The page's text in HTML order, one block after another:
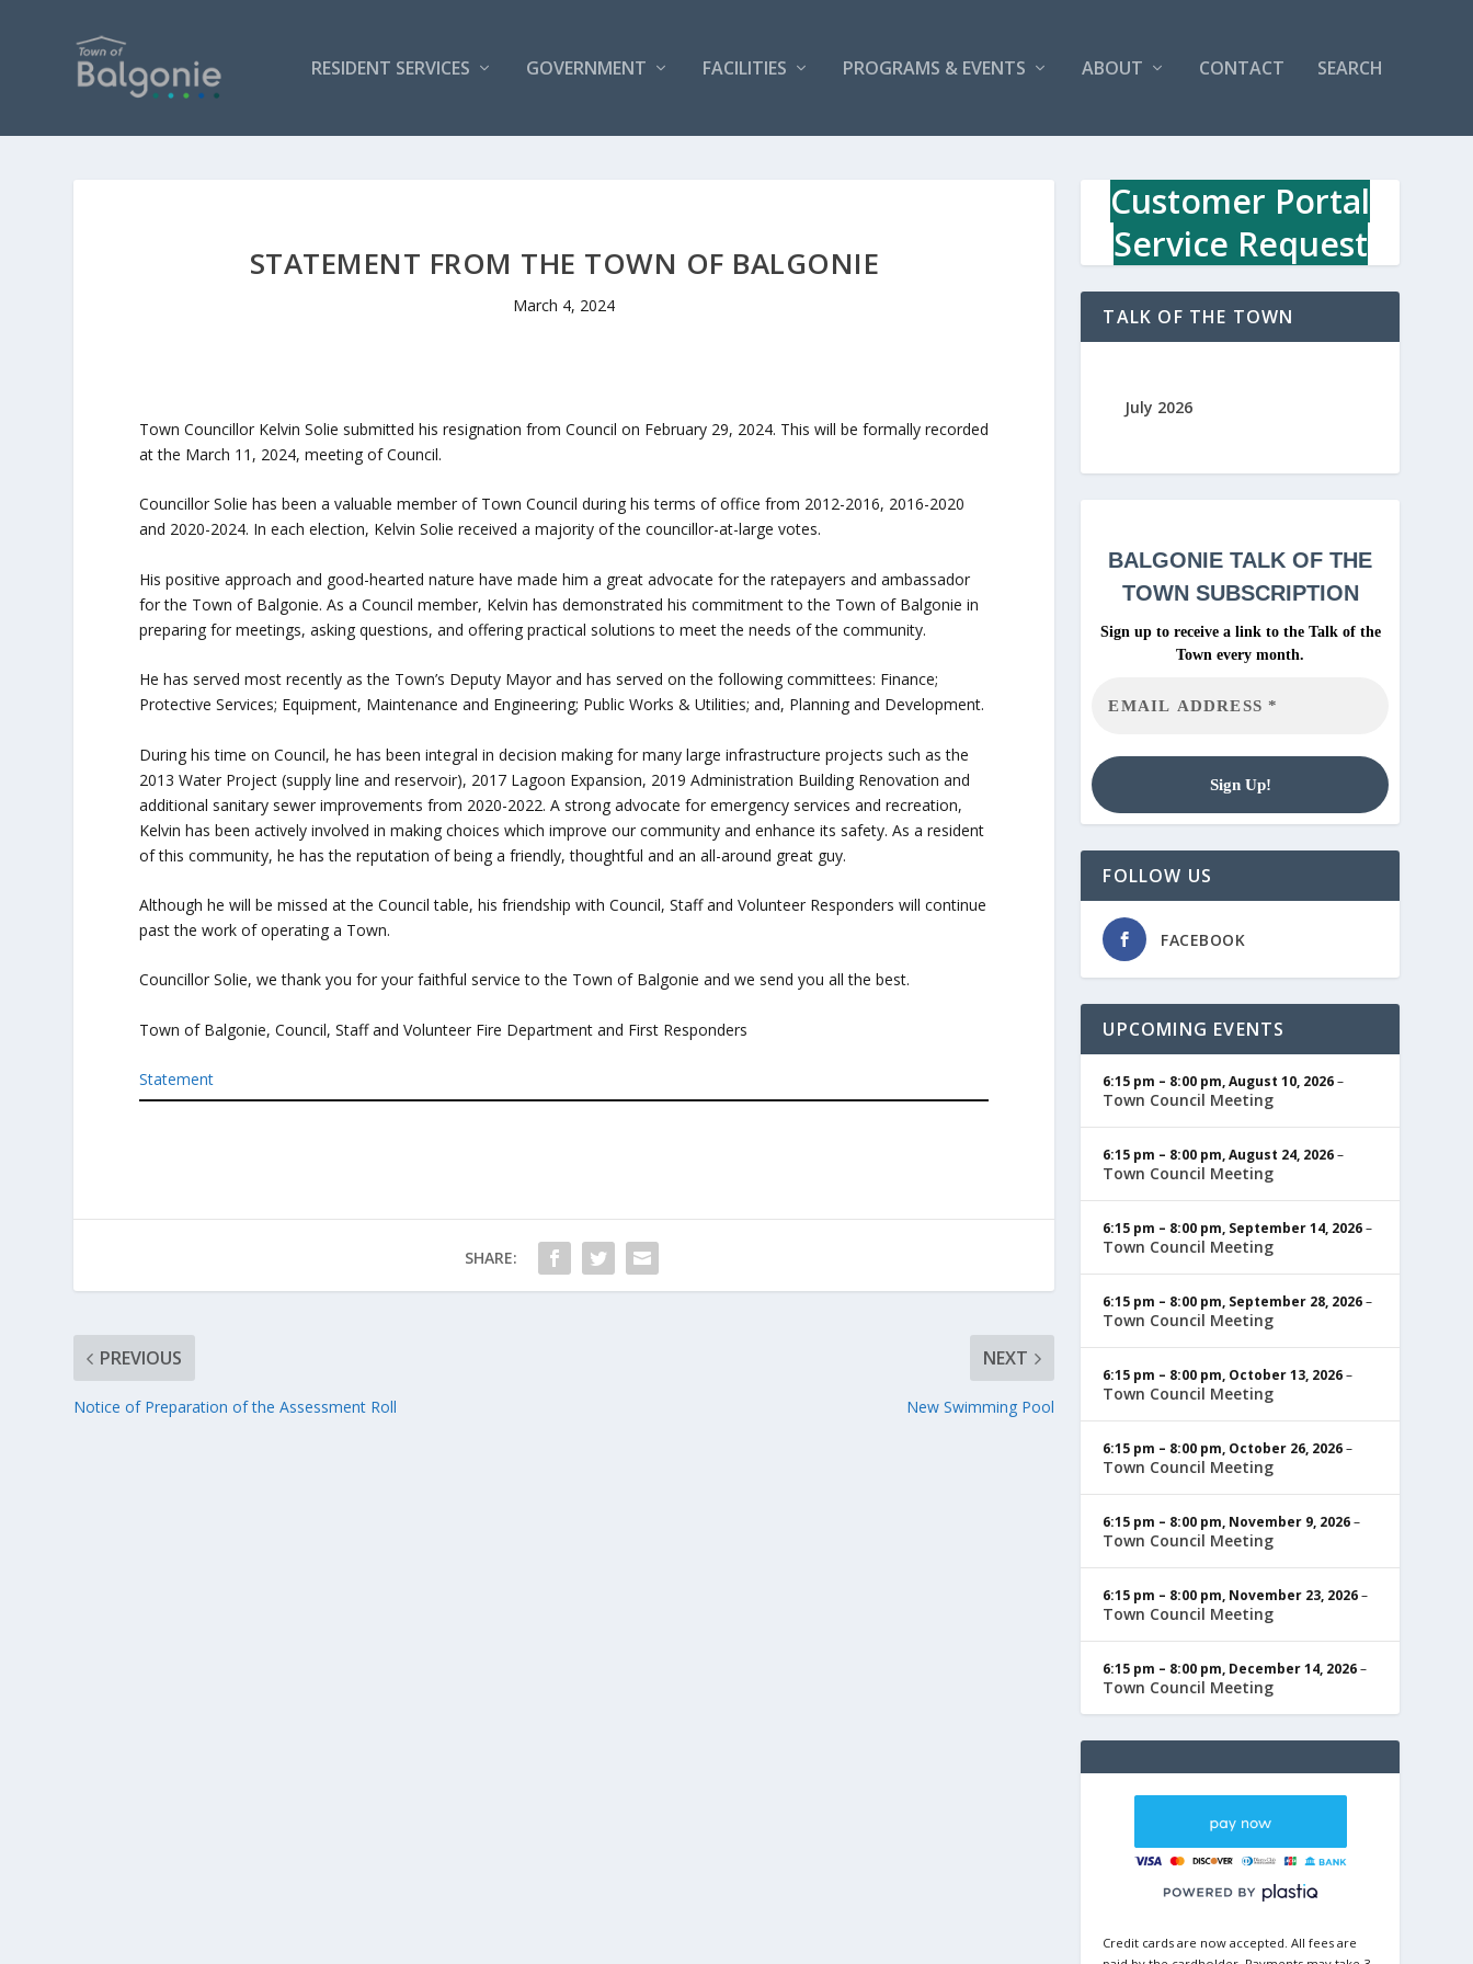
RESIDENT SERVICES GOVERNMENT FACILITIES PROGRAMS & EVENTS ABOUT CONTACT SEARCH
STATEMENT FROM THE TOWN OF BALGONIE
March 4, 2024
Town Councillor Kelvin Solie submitted his resignation from Council on February 29, 2024. This will be formally recorded
at the March 11, 2024, meeting of Council.
Councillor Solie has been a valuable member of Town Council during his terms of office from 2012-2016, 2016-2020
and 2020-2024. In each election, Kelvin Solie received a majority of the councillor-at-large votes.
His positive approach and good-hearted nature have made him a great advocate for the ratepayers and ambassador
for the Town of Balgonie. As a Council member, Kelvin has demonstrated his commitment to the Town of Balgonie in
preparing for meetings, asking questions, and offering practical solutions to meet the needs of the community.
He has served most recently as the Town’s Deputy Mayor and has served on the following committees: Finance;
Protective Services; Equipment, Maintenance and Engineering; Public Works & Utilities; and, Planning and Development.
During his time on Council, he has been integral in decision making for many large infrastructure projects such as the
2013 Water Project (supply line and reservoir), 2017 Lagoon Expansion, 2019 Administration Building Renovation and
additional sanitary sewer improvements from 2020-2022. A strong advocate for emergency services and recreation,
Kelvin has been actively involved in making choices which improve our community and enhance its safety. As a resident
of this community, he has the reputation of being a friendly, thoughtful and an all-around great guy.
Although he will be missed at the Council table, his friendship with Council, Staff and Volunteer Responders will continue
past the work of operating a Town.
Councillor Solie, we thank you for your faithful service to the Town of Balgonie and we send you all the best.
Town of Balgonie, Council, Staff and Volunteer Fire Department and First Responders
Statement
SHARE:
PREVIOUS
Notice of Preparation of the Assessment Roll
NEXT
New Swimming Pool
Customer Portal
Service Request
TALK OF THE TOWN
July 2026
BALGONIETALK OF THE
TOWN SUBSCRIPTION
Sign up to receive a link to the Talk of the
Town every month.
FOLLOW US
FACEBOOK
UPCOMING EVENTS
6:15 pm – 8:00 pm,August 10, 2026–
Town Council Meeting
6:15 pm – 8:00 pm,August 24, 2026–
Town Council Meeting
6:15 pm – 8:00 pm, September 14, 2026–
Town Council Meeting
6:15 pm – 8:00 pm, September 28, 2026–
Town Council Meeting
6:15 pm – 8:00 pm, October 13, 2026–
Town Council Meeting
6:15 pm – 8:00 pm, October 26, 2026–
Town Council Meeting
6:15 pm – 8:00 pm, November 9, 2026–
Town Council Meeting
6:15 pm – 8:00 pm, November 23, 2026–
Town Council Meeting
6:15 pm – 8:00 pm, December 14, 2026–
Town Council Meeting
Credit cards are now accepted. All fees are